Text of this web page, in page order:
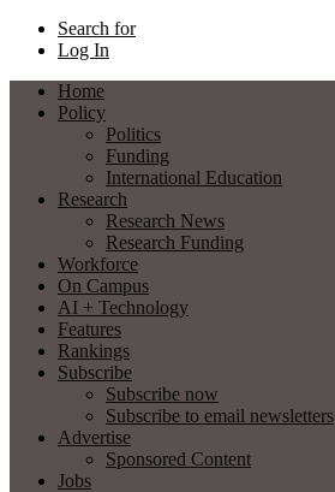
Search for
Log In
Home
Policy
Politics
Funding
International Education
Research
Research News
Research Funding
Workforce
On Campus
AI + Technology
Features
Rankings
Subscribe
Subscribe now
Subscribe to email newsletters
Advertise
Sponsored Content
Jobs